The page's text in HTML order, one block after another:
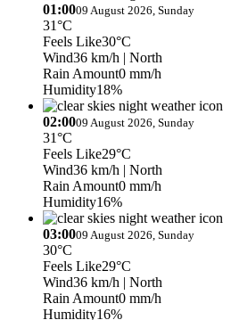
01:0009 August 2026, Sunday
31°C
Feels Like30°C
Wind36 km/h | North
Rain Amount0 mm/h
Humidity18%
02:0009 August 2026, Sunday
31°C
Feels Like29°C
Wind36 km/h | North
Rain Amount0 mm/h
Humidity16%
03:0009 August 2026, Sunday
30°C
Feels Like29°C
Wind36 km/h | North
Rain Amount0 mm/h
Humidity16%